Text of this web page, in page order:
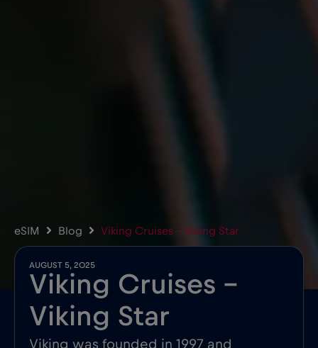
eSIM Blog Viking Cruises – Viking Star
AUGUST 5, 2025
Viking Cruises –
Viking Star
Viking was founded in 1997 and